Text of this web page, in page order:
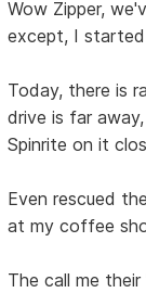
Wow Zipper,
except, I
Today, there is
drive is far
Spinrite on it
Even rescued
at my coffee
The call me